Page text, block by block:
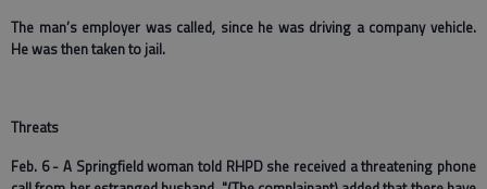
The man’s employer was called, since he was driving a company vehicle.
He was then taken to jail.
Threats
Feb. 6 - A Springfield woman told RHPD she received a threatening phone